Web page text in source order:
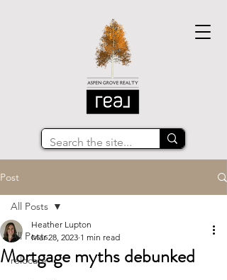
Post
All Posts
relocate
All Posts
Mortgage myths debunked
Heather Lupton
Mar 28, 2023 1 min read